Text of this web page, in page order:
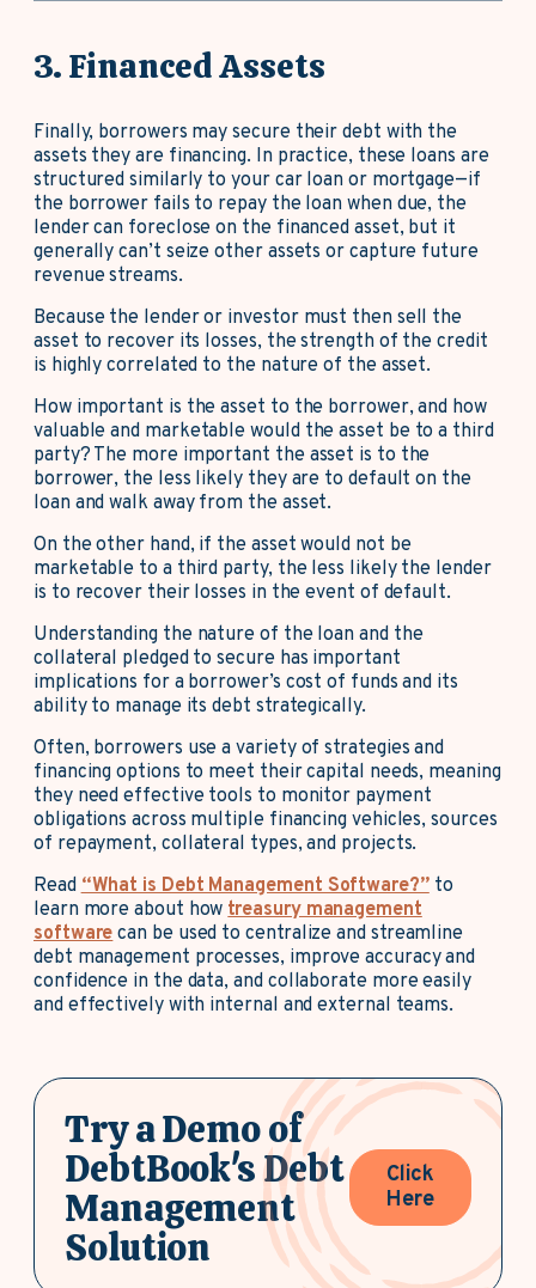
3. Financed Assets
Finally, borrowers may secure their debt with the
assets they are financing. In practice, these loans are
structured similarly to your car loan or mortgage—if
the borrower fails to repay the loan when due, the
lender can foreclose on the financed asset, but it
generally can’t seize other assets or capture future
revenue streams.
Because the lender or investor must then sell the
asset to recover its losses, the strength of the credit
is highly correlated to the nature of the asset.
How important is the asset to the borrower, and how
valuable and marketable would the asset be to a third
party? The more important the asset is to the
borrower, the less likely they are to default on the
loan and walk away from the asset.
On the other hand, if the asset would not be
marketable to a third party, the less likely the lender
is to recover their losses in the event of default.
Understanding the nature of the loan and the
collateral pledged to secure has important
implications for a borrower’s cost of funds and its
ability to manage its debt strategically.
Often, borrowers use a variety of strategies and
financing options to meet their capital needs, meaning
they need effective tools to monitor payment
obligations across multiple financing vehicles, sources
of repayment, collateral types, and projects.
Read“What is Debt Management Software?”to
learn more about howtreasury management
softwarecan be used to centralize and streamline
debt management processes, improve accuracy and
confidence in the data, and collaborate more easily
and effectively with internal and external teams.
Try a Demo of
DebtBook's Debt
Management
Solution
Click
Here